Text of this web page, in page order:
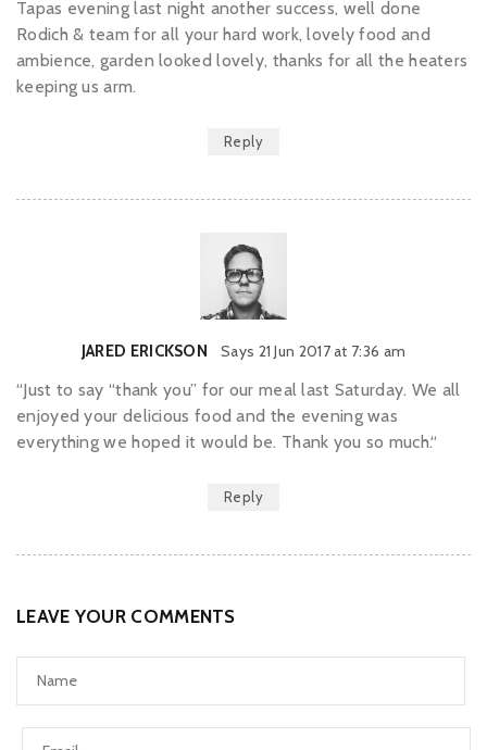
Tapas evening last night another success, well done
Rodich & team for all your hard work, lovely food and
ambience, garden looked lovely, thanks for all the heaters
keeping us arm.
Reply
JARED ERICKSON Says 21 Jun 2017 at 7:36 am
“Just to say “thank you” for our meal last Saturday. We all
enjoyed your delicious food and the evening was
everything we hoped it would be. Thank you so much.“
Reply
LEAVE YOUR COMMENTS